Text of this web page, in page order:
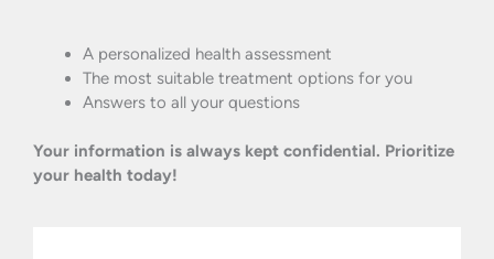
A personalized health assessment
The most suitable treatment options for you
Answers to all your questions
Your information is always kept confidential. Prioritize
your health today!